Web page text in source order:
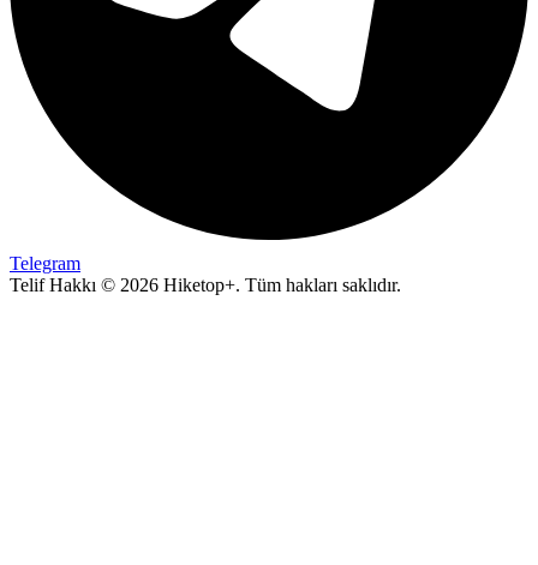
Telegram
Telif Hakkı © 2026 Hiketop+. Tüm hakları saklıdır.